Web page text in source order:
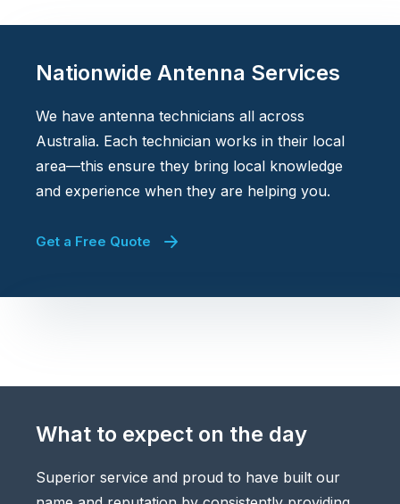
Nationwide Antenna Services
We have antenna technicians all across
Australia. Each technician works in their local
area—this ensure they bring local knowledge
and experience when they are helping you.
Get a Free Quote
What to expect on the day
Superior service and proud to have built our